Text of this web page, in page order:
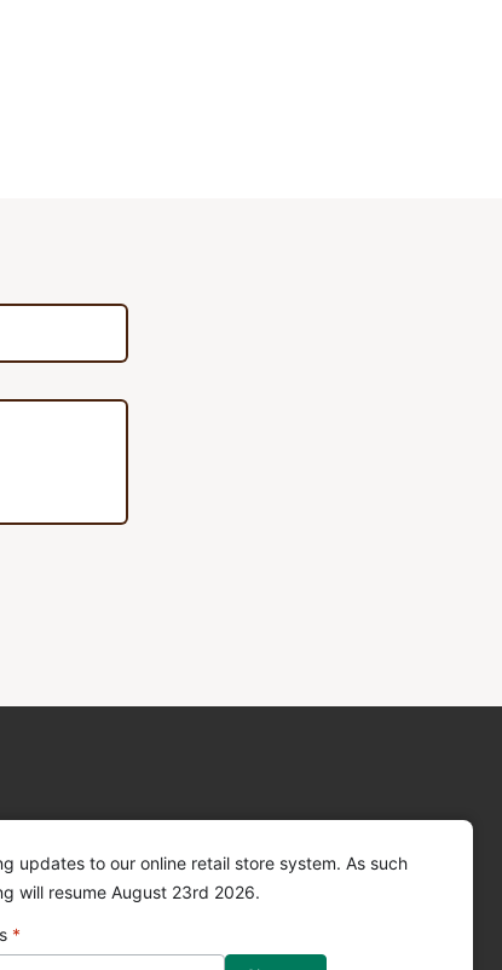
updates to our online retail store system. As such
will resume August 23rd 2026.
*